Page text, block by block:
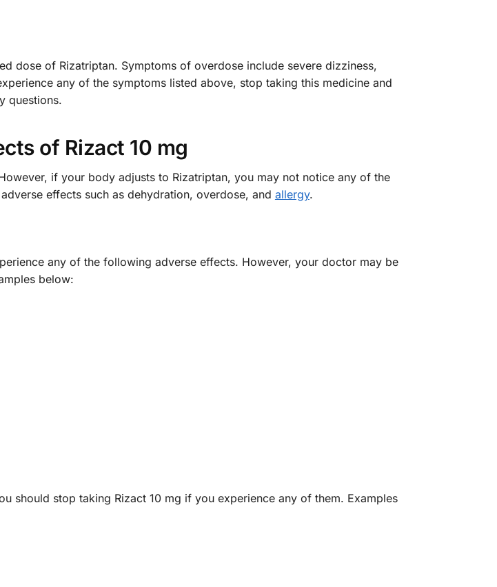
dose of Rizatriptan. Symptoms of overdose include severe dizziness,
any of the symptoms listed above, stop taking this medicine and
questions.
of Rizact 10 mg
if your body adjusts to Rizatriptan, you may not notice any of the
effects such as dehydration, overdose, and allergy.
any of the following adverse effects. However, your doctor may be
below:
should stop taking Rizact 10 mg if you experience any of them. Examples